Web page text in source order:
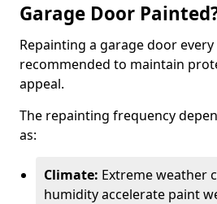
Garage Door
Repainting a garage door every
recommended to maintain
appeal.
The repainting frequency
as:
Climate: Extreme weather
humidity accelerate paint